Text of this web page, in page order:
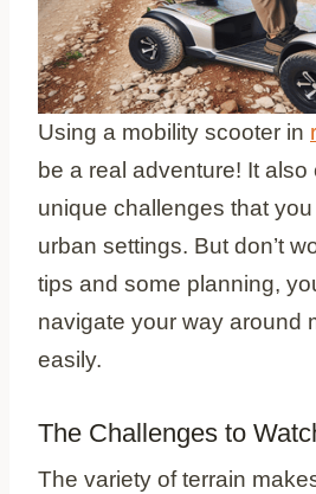
Using a mobility scooter in
be a real adventure! It also
unique challenges that
urban settings. But don’t
tips and some planning,
navigate your way around
easily.
The Challenges to
The variety of terrain